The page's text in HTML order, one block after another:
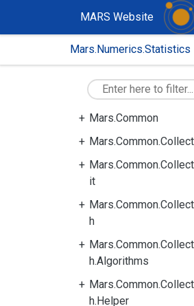
MARS Website
Mars.Numerics.Statistics
Mars.Common
it
h
h.Algorithms
h.Helper